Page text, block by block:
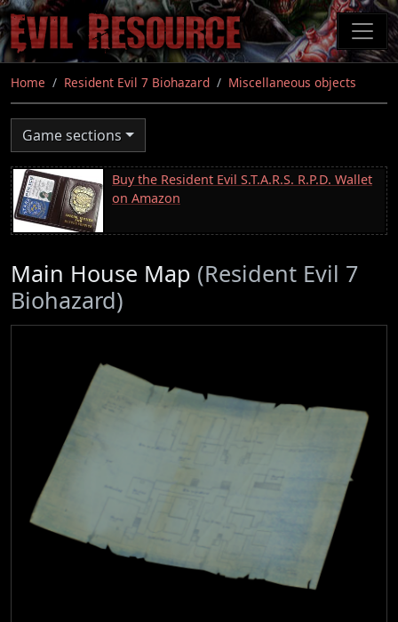
Skip
to
main
content
Home Resident Evil 7 Biohazard Miscellaneous objects
Game sections
Buy the Resident Evil S.T.A.R.S. R.P.D. Wallet
on Amazon
Main House Map (Resident Evil 7
Biohazard)